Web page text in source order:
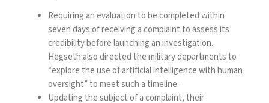
Requiring an evaluation to be completed within
seven days of receiving a complaint to assess its
credibility before launching an investigation.
Hegseth also directed the military departments to
“explore the use of artificial intelligence with human
oversight” to meet such a timeline.
Updating the subject of a complaint, their